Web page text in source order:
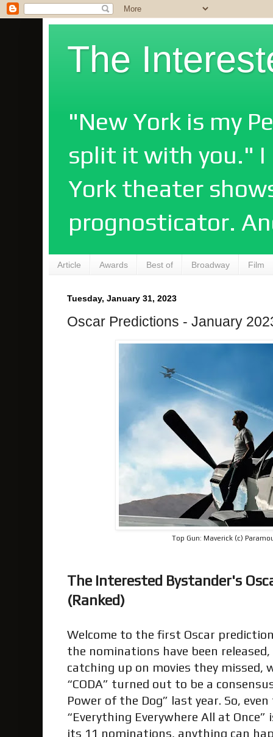
The
"New York is my
split it with you." I
York theater
prognosticator.
Article Awards Best of Broadway Film
Tuesday, January 31, 2023
Oscar Predictions - January
Top Gun: Maverick (c)
The Interested Bystander's
(Ranked)
Welcome to the first Oscar
the nominations have been
catching up on movies they missed,
“CODA” turned out to be a
Power of the Dog” last year. So,
“Everything Everywhere All at
its 11 nominations, anything can